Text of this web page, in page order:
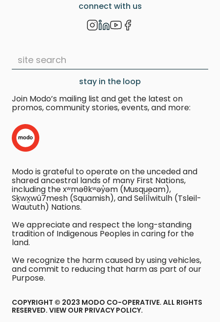
connect with us
stay in the loop
Join Modo’s mailing list and get the latest on
promos, community stories, events, and more:
Modo is grateful to operate on the unceded and
shared ancestral lands of many First Nations,
including the xʷməθkʷəy̓əm (Musqueam),
Sḵwx̱wú7mesh (Squamish), and Sel̓íl̓witulh (Tsleil-
Waututh) Nations.
We appreciate and respect the long-standing
tradition of Indigenous Peoples in caring for the
land.
We recognize the harm caused by using vehicles,
and commit to reducing that harm as part of our
Purpose.
COPYRIGHT © 2023 MODO CO-OPERATIVE. ALL RIGHTS
RESERVED. VIEW OUR PRIVACY POLICY.